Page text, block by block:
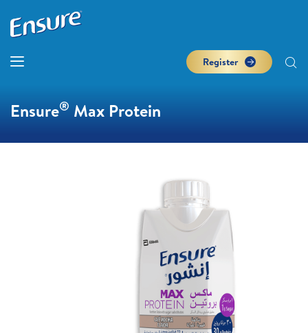
Register
Ensure® Max Protein